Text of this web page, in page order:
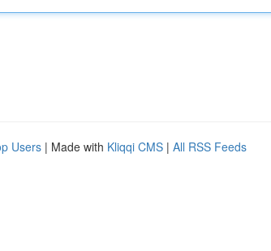
Users | Made with Kliqqi CMS | All RSS Feeds